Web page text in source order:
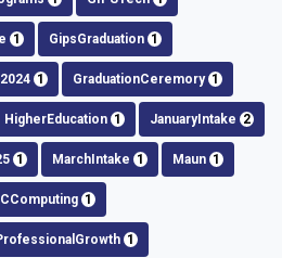
1 GipsGraduation 1
1 GraduationCeremory 1
HigherEducation 1 JanuaryIntake 2
1 MarchIntake 1 Maun 1
1
1